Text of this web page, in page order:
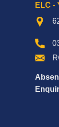
ELC -